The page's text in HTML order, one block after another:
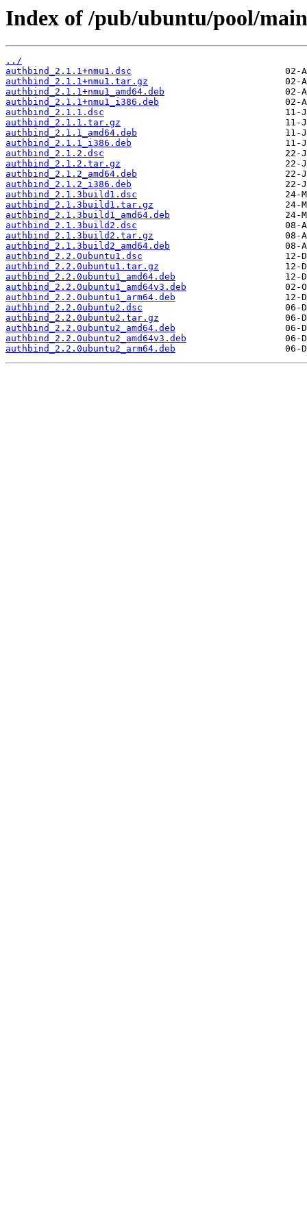
Index of /pub/ubuntu/pool/
../
authbind_2.1.1+nmu1.dsc
authbind_2.1.1+nmu1.tar.gz
authbind_2.1.1+nmu1_amd64.deb
authbind_2.1.1+nmu1_i386.deb
authbind_2.1.1.dsc
authbind_2.1.1.tar.gz
authbind_2.1.1_amd64.deb
authbind_2.1.1_i386.deb
authbind_2.1.2.dsc
authbind_2.1.2.tar.gz
authbind_2.1.2_amd64.deb
authbind_2.1.2_i386.deb
authbind_2.1.3build1.dsc
authbind_2.1.3build1.tar.gz
authbind_2.1.3build1_amd64.deb
authbind_2.1.3build2.dsc
authbind_2.1.3build2.tar.gz
authbind_2.1.3build2_amd64.deb
authbind_2.2.0ubuntu1.dsc
authbind_2.2.0ubuntu1.tar.gz
authbind_2.2.0ubuntu1_amd64.deb
authbind_2.2.0ubuntu1_amd64v3.deb
authbind_2.2.0ubuntu1_arm64.deb
authbind_2.2.0ubuntu2.dsc
authbind_2.2.0ubuntu2.tar.gz
authbind_2.2.0ubuntu2_amd64.deb
authbind_2.2.0ubuntu2_amd64v3.deb
authbind_2.2.0ubuntu2_arm64.deb